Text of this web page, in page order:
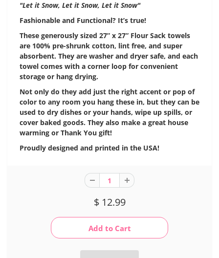
"Let it Snow, Let it Snow, Let it Snow"
Fashionable and Functional? It’s true!
These generously sized 27” x 27” Flour Sack towels
are 100% pre-shrunk cotton, lint free, and super
absorbent. They are washer and dryer safe, and each
towel comes with a corner loop for convenient
storage or hang drying.
Not only do they add just the right accent or pop of
color to any room you hang these in, but they can be
used to dry dishes or your hands, wipe up spills, or
cover baked goods. They also make a great house
warming or Thank You gift!
Proudly designed and printed in the USA!
$ 12.99